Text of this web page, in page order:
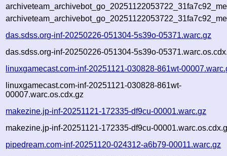
das.sdss.org-inf-20250226-051304-5s39o-05371.warc.gz
das.sdss.org-inf-20250226-051304-5s39o-
linuxgamecast.com-inf-20251121-030828-861wt-
linuxgamecast.com-inf-20251121-030828-861wt-
00007.warc.os.cdx.gz
makezine.jp-inf-20251121-172335-df9cu-00001.warc.gz
makezine.jp-inf-20251121-172335-df9cu-
pipedream.com-inf-20251120-024312-a6b79-00011.warc.gz